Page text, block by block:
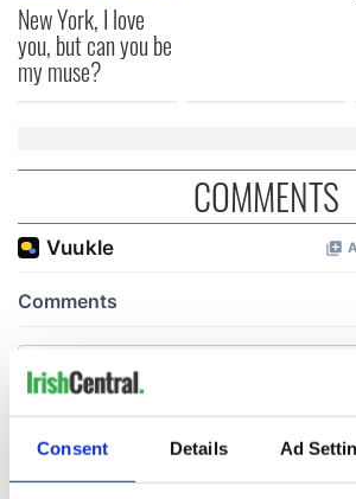
Consent Details Ad
New York, I love
you, but can you be
my muse?
COMMENTS